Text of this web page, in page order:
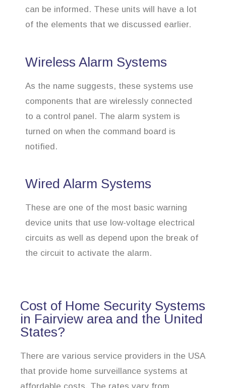
can be informed. These units will have a lot
of the elements that we discussed earlier.
Wireless Alarm Systems
As the name suggests, these systems use
components that are wirelessly connected
to a control panel. The alarm system is
turned on when the command board is
notified.
Wired Alarm Systems
These are one of the most basic warning
device units that use low-voltage electrical
circuits as well as depend upon the break of
the circuit to activate the alarm.
Cost of Home Security Systems
in Fairview area and the United
States?
There are various service providers in the USA
that provide home surveillance systems at